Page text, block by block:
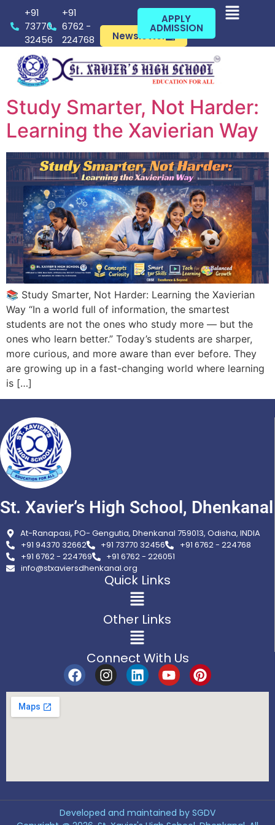
+91
73770
32456
+91
6762 -
224768
Newsletter
APPLY
ADMISSION
Study Smarter, Not Harder:
Learning the Xavierian Way
📚 Study Smarter, Not Harder: Learning the Xavierian
Way “In a world full of information, the smartest
students are not the ones who study more — but the
ones who learn better.” Today’s students are sharper,
more curious, and more aware than ever before. They
are growing up in a fast-changing world where learning
is […]
St. Xavier’s High School, Dhenkanal
At-Ranapasi, PO- Gengutia, Dhenkanal 759013, Odisha, INDIA
+91 94370 32662
+91 73770 32456
+91 6762 - 224768
+91 6762 - 224769
+91 6762 - 226051
info@stxaviersdhenkanal.org
Quick Links
Other Links
Connect With Us
Developed and maintained by SGDV